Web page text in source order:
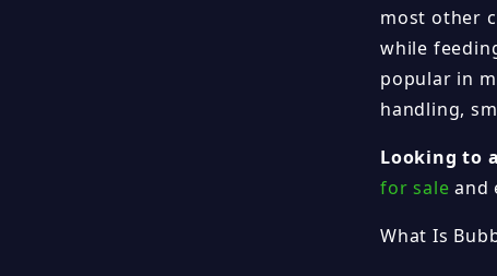
most other
while
popular in
handling,
Looking to
for sale and
What Is